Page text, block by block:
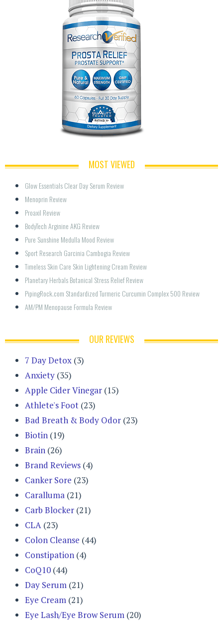
MOST VIEWED
Glow Essentials Clear Day Serum Review
Menoprin Review
Proaxil Review
BodyTech Arginine AKG Review
Pure Sunshine Medulla Mood Review
Sport Research Garcinia Cambogia Review
Timeless Skin Care Skin Lightening Cream Review
Planetary Herbals Botanical Stress Relief Review
PipingRock.com Standardized Turmeric Curcumin Complex 500 Review
AM/PM Menopause Formula Review
OUR REVIEWS
7 Day Detox (3)
Anxiety (35)
Apple Cider Vinegar (15)
Athlete's Foot (23)
Bad Breath & Body Odor (23)
Biotin (19)
Brain (26)
Brand Reviews (4)
Canker Sore (23)
Caralluma (21)
Carb Blocker (21)
CLA (23)
Colon Cleanse (44)
Constipation (4)
CoQ10 (44)
Day Serum (21)
Eye Cream (21)
Eye Lash/Eye Brow Serum (20)